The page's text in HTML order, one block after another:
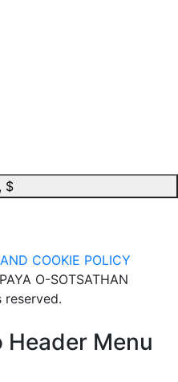
$
COOKIE POLICY
O-SOTSATHAN
reserved.